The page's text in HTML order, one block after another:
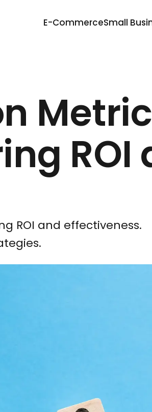
E-CommerceSmall
ROI
ROI and effectiveness.